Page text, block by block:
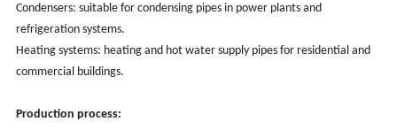
Condensers: suitable for condensing pipes in power plants and
refrigeration systems.
Heating systems: heating and hot water supply pipes for residential and
commercial buildings.
Production process: